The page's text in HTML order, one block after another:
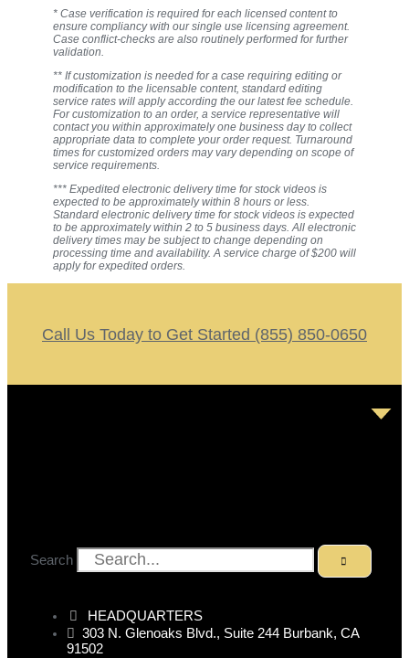
* Case verification is required for each licensed content to
ensure compliancy with our single use licensing agreement.
Case conflict-checks are also routinely performed for further
validation.
** If customization is needed for a case requiring editing or
modification to the licensable content, standard editing
service rates will apply according the our latest fee schedule.
For customization to an order, a service representative will
contact you within approximately one business day to collect
appropriate data to complete your order request. Turnaround
times for customized orders may vary depending on scope of
service requirements.
*** Expedited electronic delivery time for stock videos is
expected to be approximately within 8 hours or less.
Standard electronic delivery time for stock videos is expected
to be approximately within 2 to 5 business days. All electronic
delivery times may be subject to change depending on
processing time and availability. A service charge of $200 will
apply for expedited orders.
Call Us Today to Get Started (855) 850-0650
Search
HEADQUARTERS
303 N. Glenoaks Blvd., Suite 244 Burbank, CA
91502